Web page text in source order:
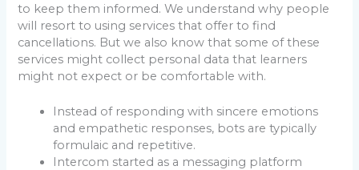
to keep them informed. We understand why people
will resort to using services that offer to find
cancellations. But we also know that some of these
services might collect personal data that learners
might not expect or be comfortable with.
Instead of responding with sincere emotions
and empathetic responses, bots are typically
formulaic and repetitive.
Intercom started as a messaging platform